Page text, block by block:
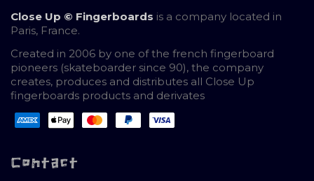
Close Up © Fingerboards is a company located in
Paris, France.
Created in 2006 by one of the french fingerboard
pioneers (skateboarder since 90), the company
creates, produces and distributes all Close Up
fingerboards products and derivates
Contact